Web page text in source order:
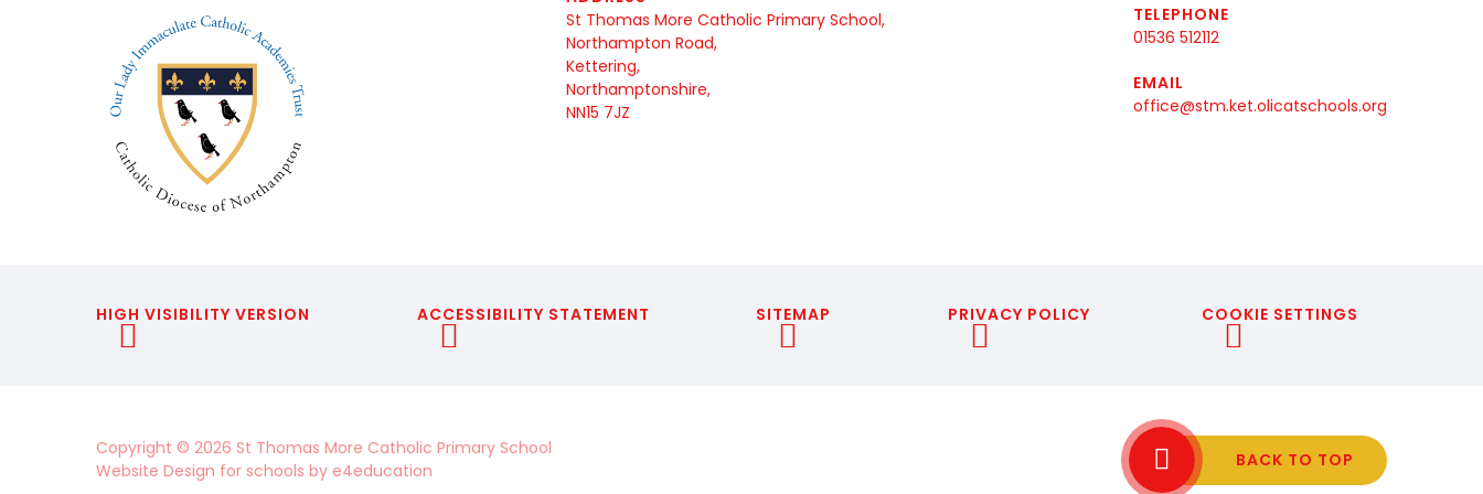
St Thomas More Catholic Primary School,
Northampton Road,
Kettering,
Northamptonshire,
NN15 7JZ
TELEPHONE
01536 512112
EMAIL
office@stm.ket.olicatschools.org
HIGH VISIBILITY VERSION ACCESSIBILITY STATEMENT SITEMAP PRIVACY POLICY COOKIE SETTINGS
Copyright © 2026 St Thomas More Catholic Primary School
Website Design for schools by e4education
BACK TO TOP